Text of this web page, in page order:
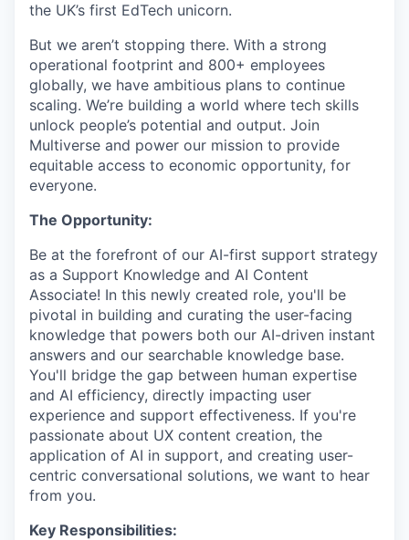
the UK’s first EdTech unicorn.
But we aren’t stopping there. With a strong
operational footprint and 800+ employees
globally, we have ambitious plans to continue
scaling. We’re building a world where tech skills
unlock people’s potential and output. Join
Multiverse and power our mission to provide
equitable access to economic opportunity, for
everyone.
The Opportunity:
Be at the forefront of our AI-first support strategy
as a Support Knowledge and AI Content
Associate! In this newly created role, you'll be
pivotal in building and curating the user-facing
knowledge that powers both our AI-driven instant
answers and our searchable knowledge base.
You'll bridge the gap between human expertise
and AI efficiency, directly impacting user
experience and support effectiveness. If you're
passionate about UX content creation, the
application of AI in support, and creating user-
centric conversational solutions, we want to hear
from you.
Key Responsibilities: